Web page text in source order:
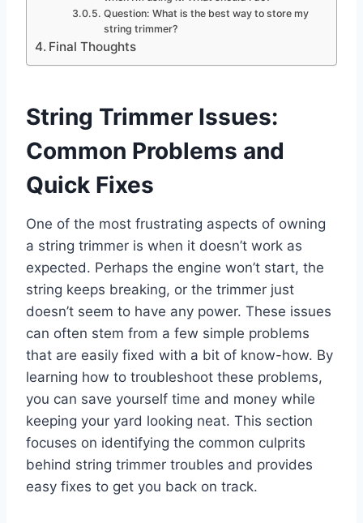
Question: What is the best way to store my
string trimmer?
Final Thoughts
String Trimmer Issues:
Common Problems and
Quick Fixes
One of the most frustrating aspects of owning
a string trimmer is when it doesn’t work as
expected. Perhaps the engine won’t start, the
string keeps breaking, or the trimmer just
doesn’t seem to have any power. These issues
can often stem from a few simple problems
that are easily fixed with a bit of know-how. By
learning how to troubleshoot these problems,
you can save yourself time and money while
keeping your yard looking neat. This section
focuses on identifying the common culprits
behind string trimmer troubles and provides
easy fixes to get you back on track.